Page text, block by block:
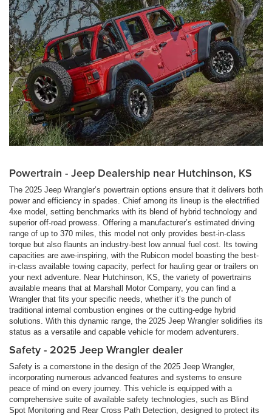
Powertrain - Jeep Dealership near Hutchinson, KS
The 2025 Jeep Wrangler’s powertrain options ensure that it delivers both
power and efficiency in spades. Chief among its lineup is the electrified
4xe model, setting benchmarks with its blend of hybrid technology and
superior off-road prowess. Offering a manufacturer’s estimated driving
range of up to 370 miles, this model not only provides best-in-class
torque but also flaunts an industry-best low annual fuel cost. Its towing
capacities are awe-inspiring, with the Rubicon model boasting the best-
in-class available towing capacity, perfect for hauling gear or trailers on
your next adventure. Near Hutchinson, KS, the variety of powertrains
available means that at Marshall Motor Company, you can find a
Wrangler that fits your specific needs, whether it’s the punch of
traditional internal combustion engines or the cutting-edge hybrid
solutions. With this dynamic range, the 2025 Jeep Wrangler solidifies its
status as a versatile and capable vehicle for modern adventurers.
Safety - 2025 Jeep Wrangler dealer
Safety is a cornerstone in the design of the 2025 Jeep Wrangler,
incorporating numerous advanced features and systems to ensure
peace of mind on every journey. This vehicle is equipped with a
comprehensive suite of available safety technologies, such as Blind
Spot Monitoring and Rear Cross Path Detection, designed to protect its